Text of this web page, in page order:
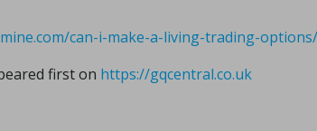
can-i-make-a-living-trading-options/
first on https://gqcentral.co.uk